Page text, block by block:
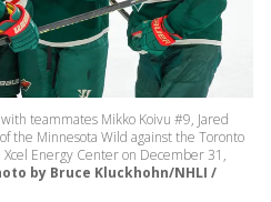
teammates Mikko Koivu #9, Jared
the Minnesota Wild against the Toronto
Energy Center on December 31,
by Bruce Kluckhohn/NHLI /